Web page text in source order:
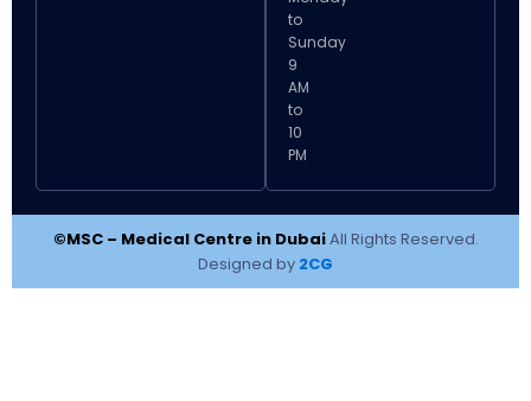
to
Sunday
9
AM
to
10
PM
©MSC – Medical Centre in DubaiAll Rights Reserved.
Designed by 2CG